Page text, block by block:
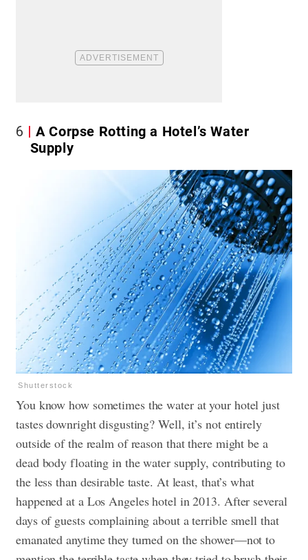
6
A Corpse Rotting a Hotel’s Water
Supply
Shutterstock
You know how sometimes the water at your hotel just
tastes downright disgusting? Well, it’s not entirely
outside of the realm of reason that there might be a
dead body floating in the water supply, contributing to
the less than desirable taste. At least, that’s what
happened at a Los Angeles hotel in 2013. After several
days of guests complaining about a terrible smell that
emanated anytime they turned on the shower—not to